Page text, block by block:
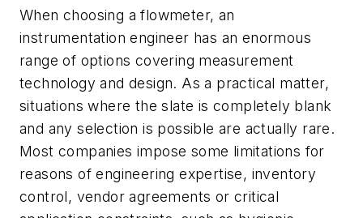
When choosing a flowmeter, an
instrumentation engineer has an enormous
range of options covering measurement
technology and design. As a practical matter,
situations where the slate is completely blank
and any selection is possible are actually rare.
Most companies impose some limitations for
reasons of engineering expertise, inventory
control, vendor agreements or critical